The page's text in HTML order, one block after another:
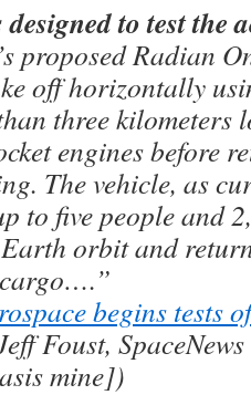
to test the
proposed Radian
off horizontally
three kilometers
engines before
The vehicle, as
to five people and
orbit and
begins tests
Foust,
mine])